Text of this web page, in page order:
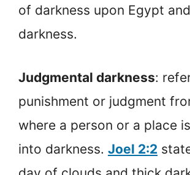
of darkness upon Egypt
darkness.
Judgmental darkness:
punishment or judgment
where a person or a place
into darkness. Joel 2:2